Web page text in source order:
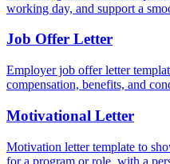
working day, and support a
Job Offer Letter
Employer job offer letter
compensation, benefits, and
Motivational Letter
Motivation letter template to
for a program or role, with a